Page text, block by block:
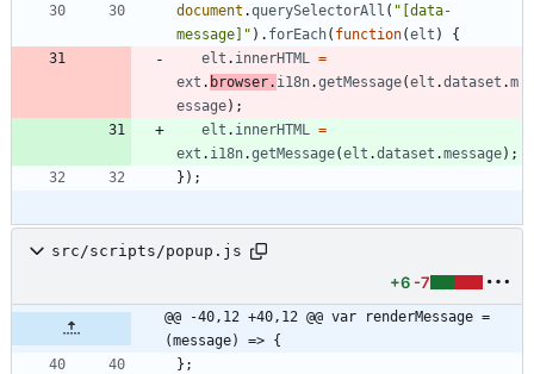
document .querySelectorAll ( "[data-
message]" ) . forEach( function(elt )
{
elt . innerHTML
=
ext . browser. i18n.getMessage(elt .dataset .m
essage) ;
elt . innerHTML
=
ext . i18n.getMessage(elt .dataset .message) ;
} ) ;
src/scripts/popup.js
+6 -7
@@ -40,12 +40,12 @@ var renderMessage =
(message) => {
} ;